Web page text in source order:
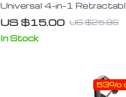
Universal 4-in-1
Charging Cable with Mobile
Stand
US $15.00 US $25.86
In Stock
53%